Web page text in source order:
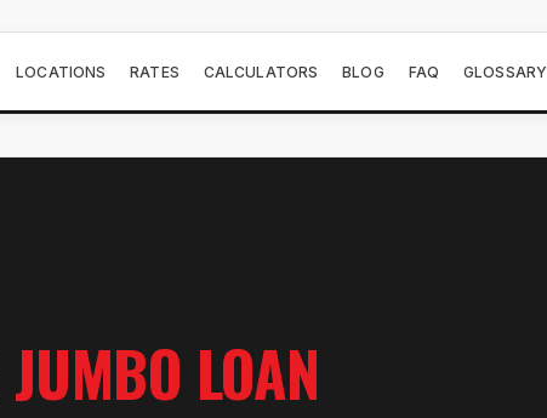
LOCATIONS RATES CALCULATORS BLOG FAQ GLOSSARY
JUMBO LOAN